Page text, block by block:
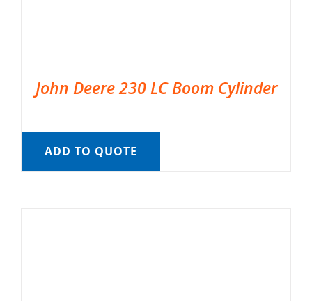
John Deere 230 LC Boom Cylinder
ADD TO QUOTE